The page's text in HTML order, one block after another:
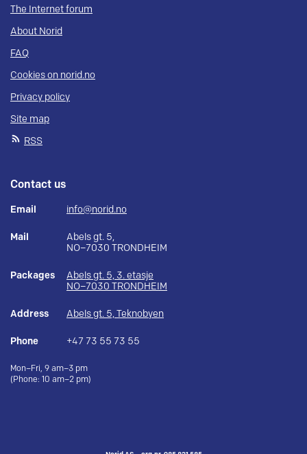
The Internet forum
About Norid
FAQ
Cookies on norid.no
Privacy policy
Site map
RSS
Contact us
Email info@norid.no
Mail
Abels gt. 5,
NO–7030 TRONDHEIM
Packages
Abels gt. 5, 3. etasje
NO–7030 TRONDHEIM
Address Abels gt. 5, Teknobyen
Phone +47 73 55 73 55
Mon–Fri, 9 am–3 pm
(Phone: 10 am–2 pm)